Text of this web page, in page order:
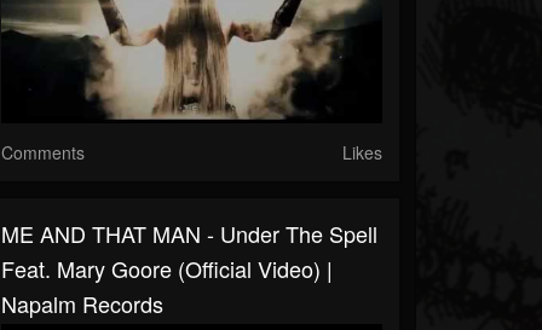
Comments Likes
ME AND THAT MAN - Under The Spell
Feat. Mary Goore (Official Video) |
Napalm Records